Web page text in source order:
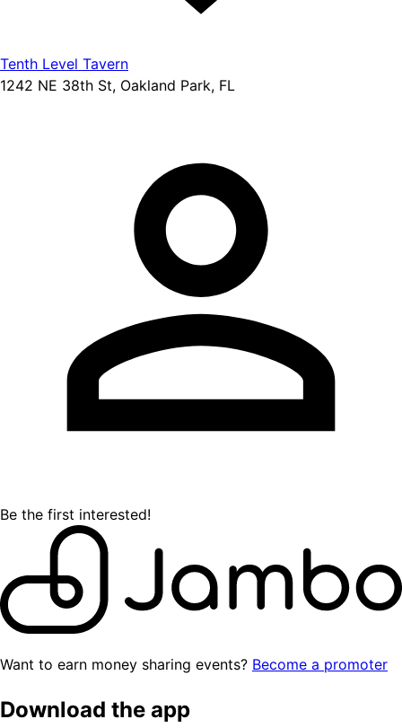
Tenth Level Tavern
1242 NE 38th St, Oakland Park, FL
Be the first interested!
Want to earn money sharing events? Become a promoter
Download the app